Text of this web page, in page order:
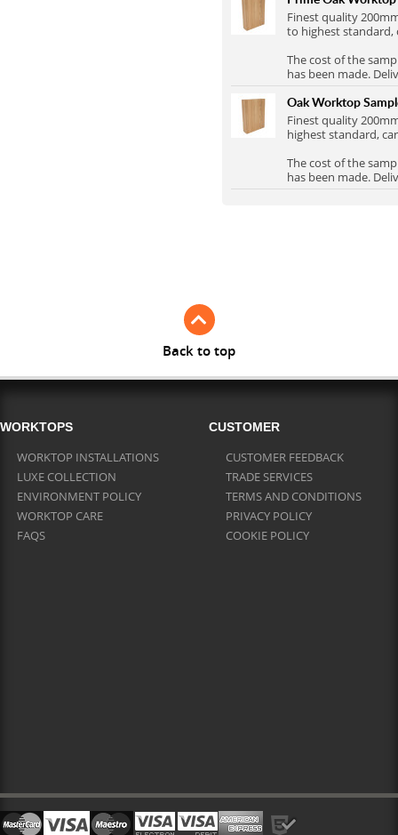
Finest quality
to highest standard,
The cost of the
has been made.
Oak Worktop
Finest quality
highest standard,
The cost of the
has been made.
Back to top
WORKTOPS
WORKTOP INSTALLATIONS
LUXE COLLECTION
ENVIRONMENT POLICY
WORKTOP CARE
FAQS
CUSTOMER
CUSTOMER FEEDBACK
TRADE SERVICES
TERMS AND CONDITIONS
PRIVACY POLICY
COOKIE POLICY